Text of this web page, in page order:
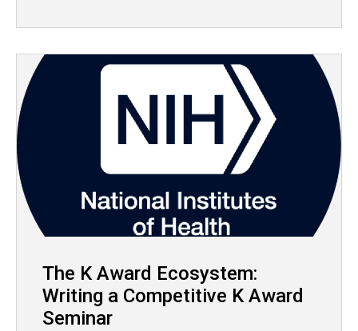
The K Award Ecosystem:
Writing a Competitive K Award
Seminar